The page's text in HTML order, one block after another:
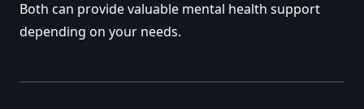
Both can provide valuable mental health support
depending on your needs.